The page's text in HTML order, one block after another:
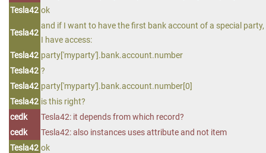
Tesla42 ok
Tesla42
and if I want to have the first bank account of a special party,
I have access:
Tesla42 party['myparty'].bank.account.number
Tesla42 ?
Tesla42 party['myparty'].bank.account.number[0]
Tesla42 is this right?
cedk
Tesla42: it depends from which record?
cedk
Tesla42: also instances uses attribute and not item
Tesla42 ok